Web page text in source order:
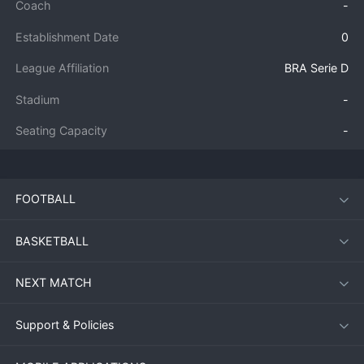
Coach -
Establishment Date 0
League Affiliation BRA Serie D
Stadium -
Seating Capacity -
FOOTBALL
BASKETBALL
NEXT MATCH
Support & Policies